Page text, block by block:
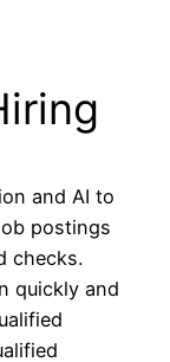
and AI to
postings
checks.
quickly and